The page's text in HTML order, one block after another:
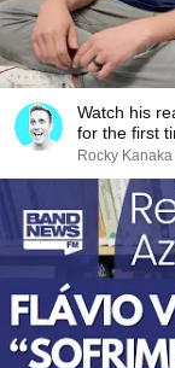
Watch his
for the first
Rocky Kanaka